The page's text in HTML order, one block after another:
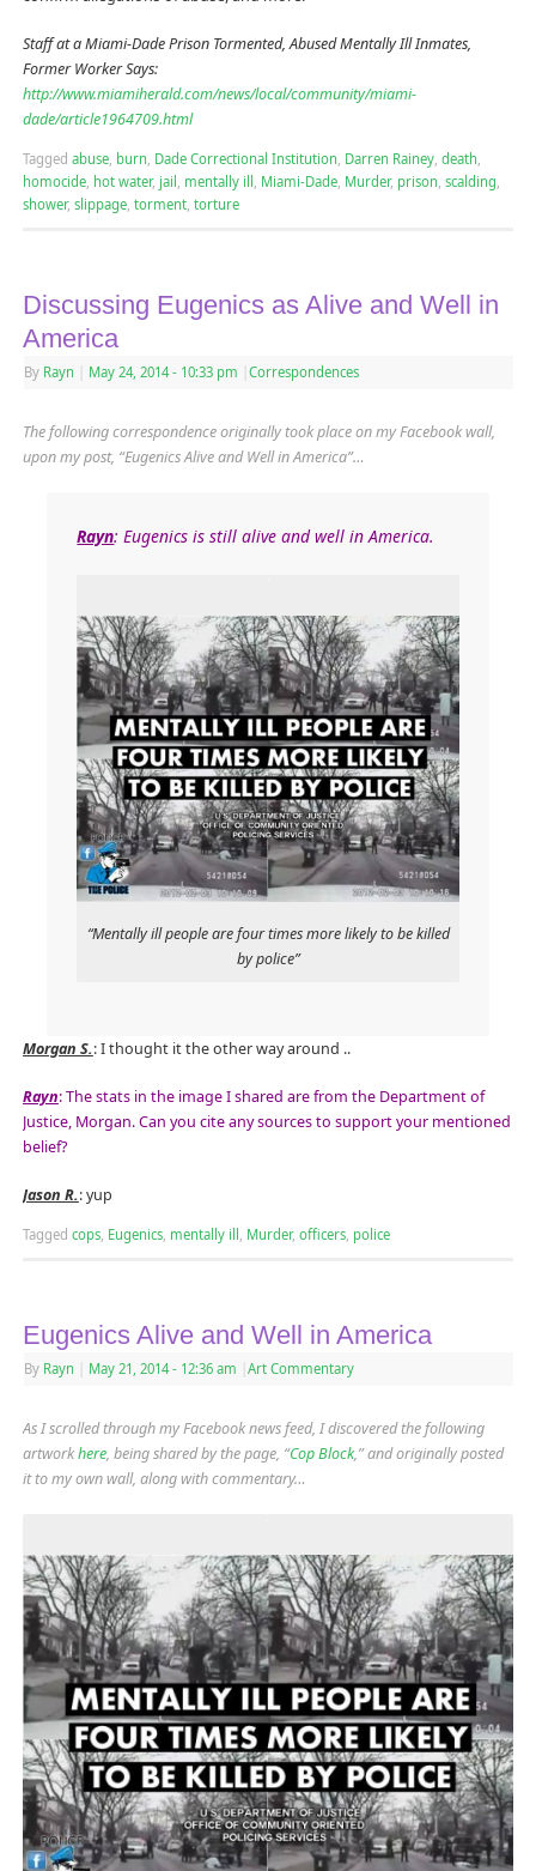
Staff at a Miami-Dade Prison Tormented, Abused Mentally Ill Inmates,
Former Worker Says:
http://www.miamiherald.com/news/local/community/miami-
dade/article1964709.html
Tagged abuse, burn Dade Correctional Institution Darren Rainey, death
homocide, hot water, jail mentally ill Miami-Dade, Murder, prison scalding
shower, slippage, torment, torture
Discussing Eugenics as Alive and Well in
America
By Rayn May 24, 2014 - 10:33 pm Correspondences
The following correspondence originally took place on my Facebook wall,
upon my post, “Eugenics Alive and Well in America”…
Rayn: Eugenics is still alive and well in America.
“Mentally ill people are four times more likely to be killed
by police”
Morgan S.: I thought it the other way around ..
Rayn: The stats in the image I shared are from the Department of
Justice, Morgan. Can you cite any sources to support your mentioned
belief?
Jason R.: yup
Tagged cops, Eugenics, mentally ill Murder, officers, police
Eugenics Alive and Well in America
By Rayn May 21, 2014 - 12:36 am Art Commentary
As I scrolled through my Facebook news feed, I discovered the following
artworkhere, being shared by the page, “Cop Block,” and originally posted
it to my own wall, along with commentary…